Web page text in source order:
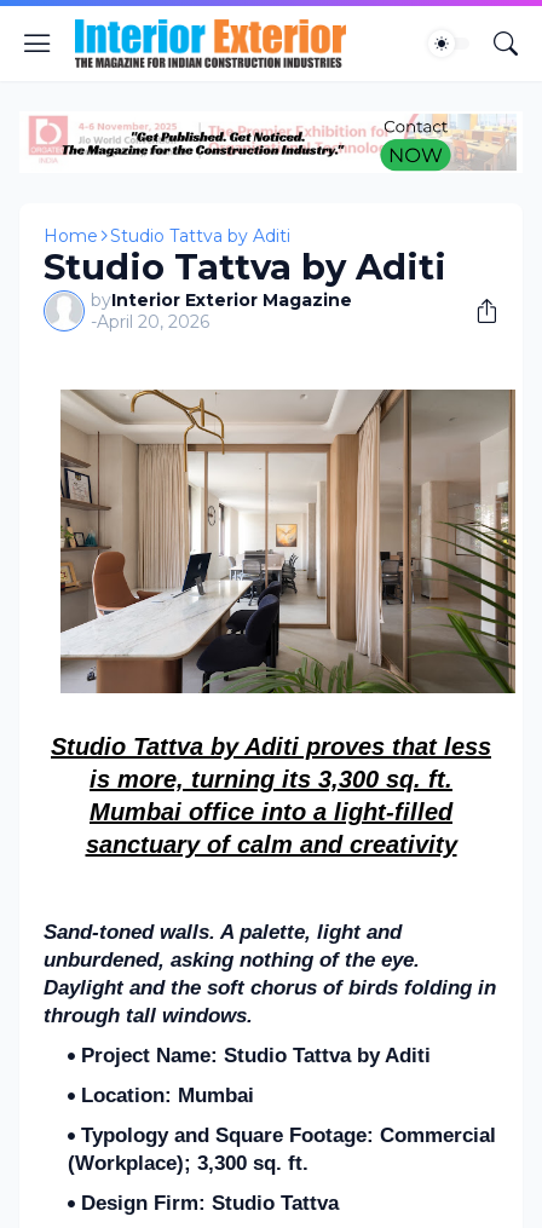
Home Studio Tattva by Aditi
Studio Tattva by Aditi
byInterior Exterior Magazine
-April 20, 2026
Studio Tattva by Aditi proves that less
is more, turning its 3,300 sq. ft.
Mumbai office into a light-filled
sanctuary of calm and creativity
Sand-toned walls. A palette, light and
unburdened, asking nothing of the eye.
Daylight and the soft chorus of birds folding in
through tall windows.
Project Name: Studio Tattva by Aditi
Location: Mumbai
Typology and Square Footage: Commercial
(Workplace); 3,300 sq. ft.
Design Firm: Studio Tattva